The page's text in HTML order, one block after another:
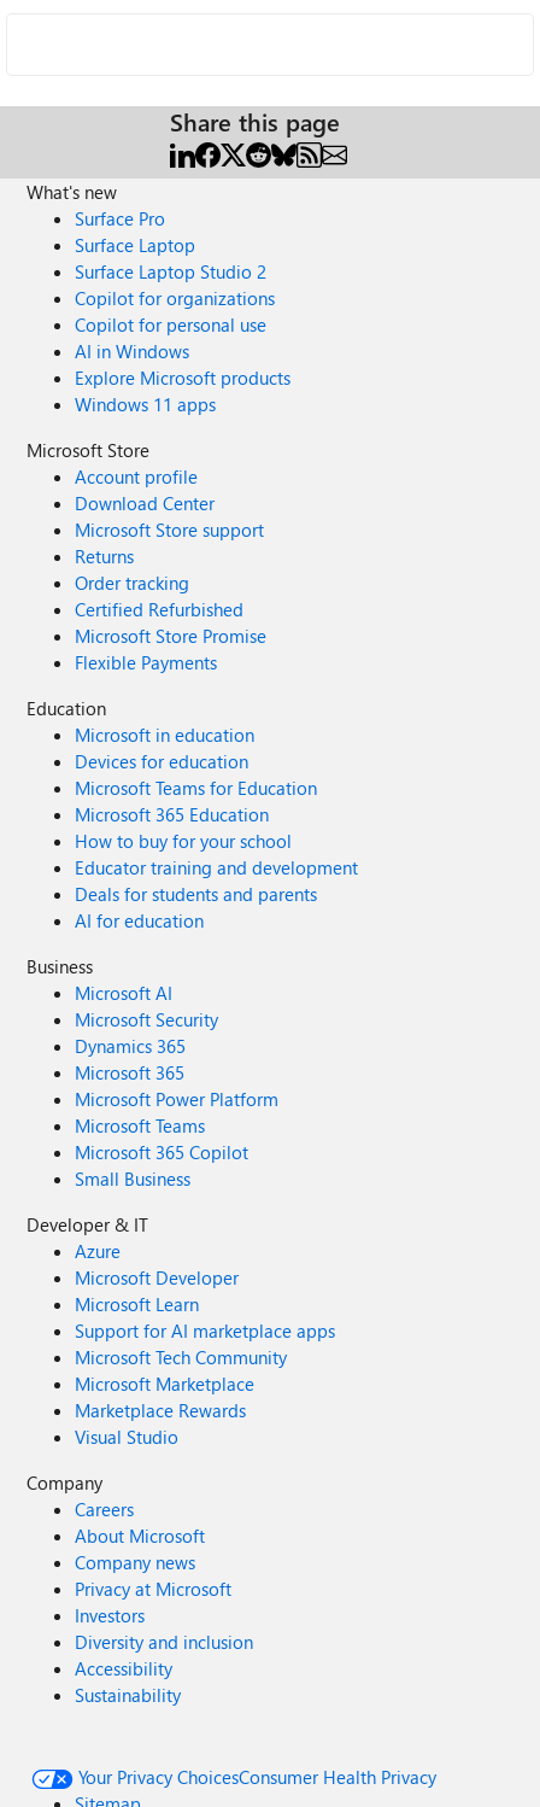
Share this page
What's new
Surface Pro
Surface Laptop
Surface Laptop Studio 2
Copilot for organizations
Copilot for personal use
AI in Windows
Explore Microsoft products
Windows 11 apps
Microsoft Store
Account profile
Download Center
Microsoft Store support
Returns
Order tracking
Certified Refurbished
Microsoft Store Promise
Flexible Payments
Education
Microsoft in education
Devices for education
Microsoft Teams for Education
Microsoft 365 Education
How to buy for your school
Educator training and development
Deals for students and parents
AI for education
Business
Microsoft AI
Microsoft Security
Dynamics 365
Microsoft 365
Microsoft Power Platform
Microsoft Teams
Microsoft 365 Copilot
Small Business
Developer & IT
Azure
Microsoft Developer
Microsoft Learn
Support for AI marketplace apps
Microsoft Tech Community
Microsoft Marketplace
Marketplace Rewards
Visual Studio
Company
Careers
About Microsoft
Company news
Privacy at Microsoft
Investors
Diversity and inclusion
Accessibility
Sustainability
Your Privacy ChoicesConsumer Health Privacy